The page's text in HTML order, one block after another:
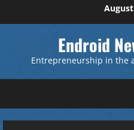
to
Endroid
Entrepreneurship in the